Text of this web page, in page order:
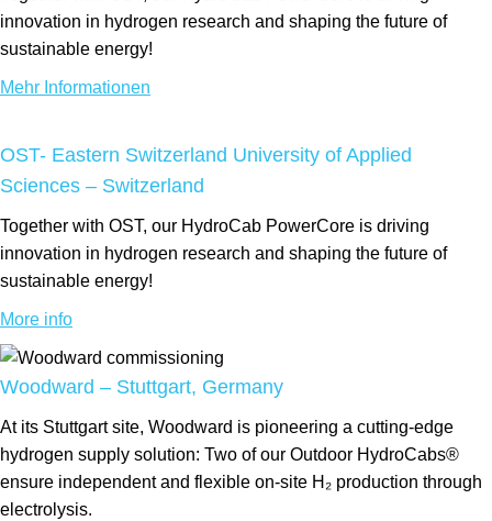
innovation in hydrogen research and shaping the future of
sustainable energy!
Mehr Informationen
OST- Eastern Switzerland University of Applied
Sciences – Switzerland
Together with OST, our HydroCab PowerCore is driving
innovation in hydrogen research and shaping the future of
sustainable energy!
More info
Woodward – Stuttgart, Germany
At its Stuttgart site, Woodward is pioneering a cutting-edge
hydrogen supply solution: Two of our Outdoor HydroCabs®
ensure independent and flexible on-site H₂ production through
electrolysis.